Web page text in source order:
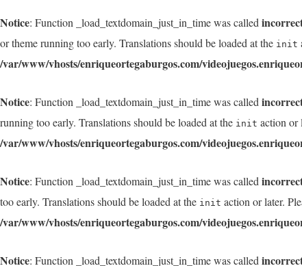
Notice: Function _load_textdomain_just_in_time was called
or theme running too early. Translations should be loaded at the init
/var/www/vhosts/enriqueortegaburgos.com/
Notice: Function _load_textdomain_just_in_time was called
running too early. Translations should be loaded at the init action or
/var/www/vhosts/enriqueortegaburgos.com/
Notice: Function _load_textdomain_just_in_time was called
too early. Translations should be loaded at the init action or later.
/var/www/vhosts/enriqueortegaburgos.com/
Notice: Function _load_textdomain_just_in_time was called